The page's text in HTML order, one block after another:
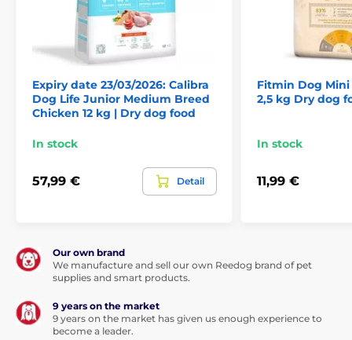
with tocopherols) 12%, brewer’s rice 7%, hydrolyzed
poultry proteins 5%, dried apple pulp 3%, yeast,
hydrolyzed chicken liver 2%, salmon oil 2%, prebiotics
(mannan-oligosaccharides 150 mg/kg, β-glucans 120
mg/kg, fructo-oligosaccharides 100 mg/kg), dried
rosemary and thyme 250 mg/kg, Yucca schidigera 100
mg/kg, and Lactobacillus acidophilus HA-122
inactivated (15 × 109 cells/kg).
Expiry date 23/03/2026: Calibra
Dog Life Junior Medium Breed
Chicken 12 kg | Dry dog food
In stock
57,99 € Detail
Fitmin Dog
2,5 kg Dry dog
In stock
11,99 €
Our own brand
We manufacture and sell our own Reedog brand of pet
supplies and smart products.
9 years on the market
9 years on the market has given us enough experience to
become a leader.